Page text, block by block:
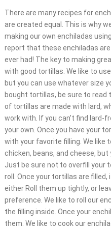
There are many recipes for
are created equal. This is why
making our own enchiladas
report that these enchiladas
ever had! The key to making
with good tortillas. We like to
but you can use whatever size
bought tortillas, be sure to read
of tortillas are made with lard,
work with. If you can’t find lard-
your own. Once you have your
with your favorite filling. We like
chicken, beans, and cheese, but
Just be sure not to overfill your
roll. Once your tortillas are filled,
either Roll them up tightly, or
preference. We like to roll our
the filling inside. Once your
them. We like to cook our